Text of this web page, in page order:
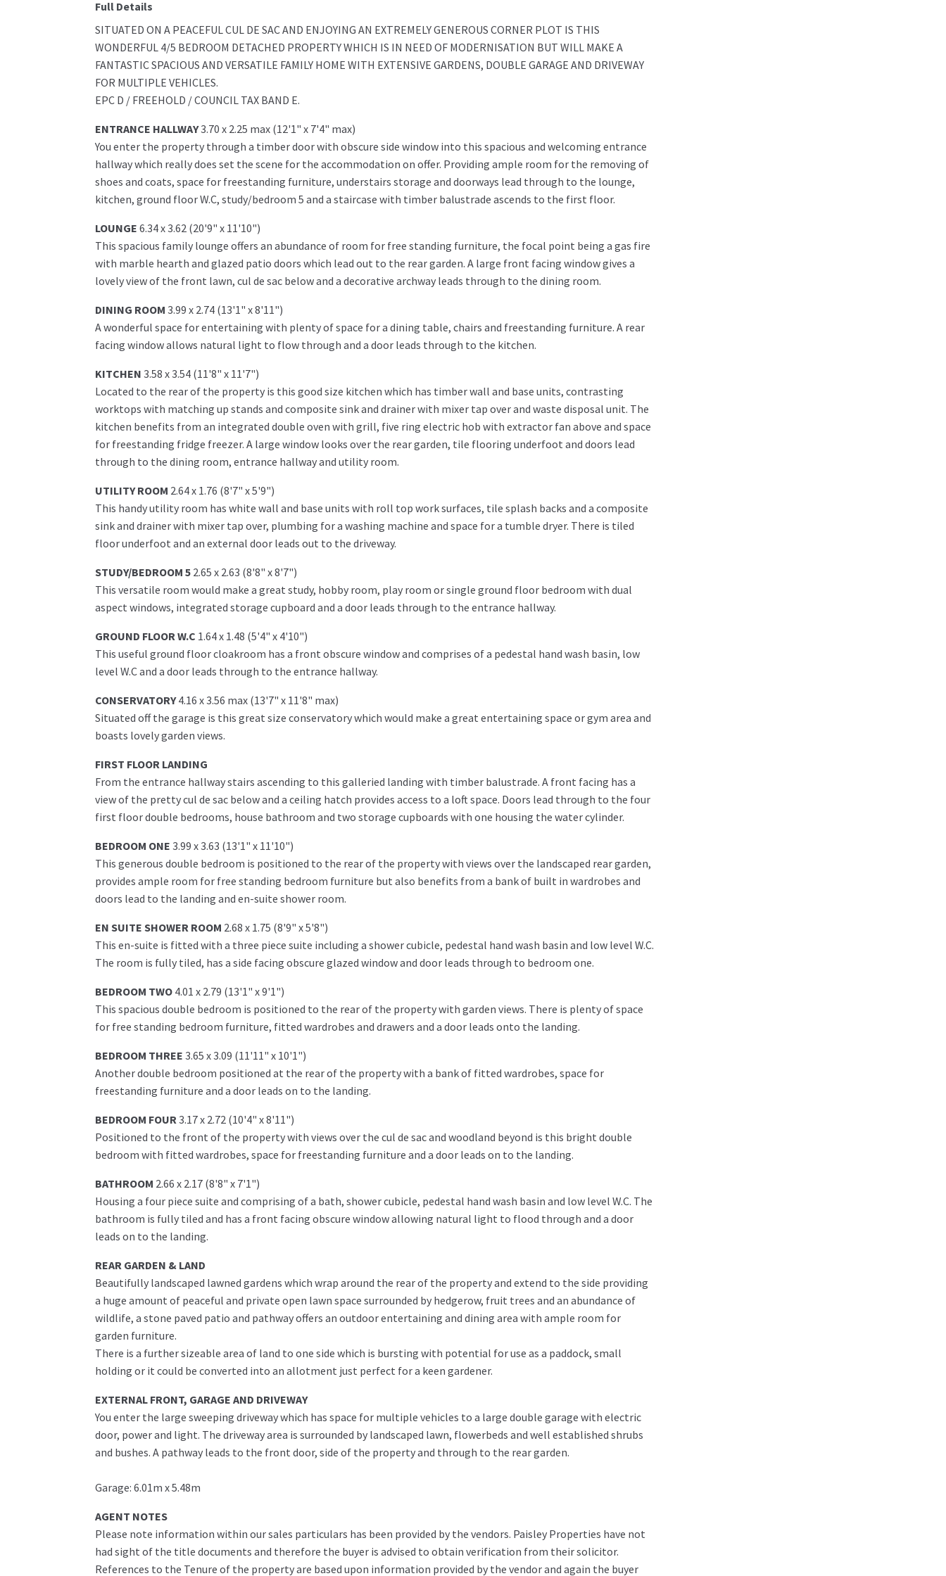
Full Details
SITUATED ON A PEACEFUL CUL DE SAC AND ENJOYING AN EXTREMELY GENEROUS CORNER PLOT IS THIS
WONDERFUL 4/5 BEDROOM DETACHED PROPERTY WHICH IS IN NEED OF MODERNISATION BUT WILL MAKE A
FANTASTIC SPACIOUS AND VERSATILE FAMILY HOME WITH EXTENSIVE GARDENS, DOUBLE GARAGE AND DRIVEWAY
FOR MULTIPLE VEHICLES.
EPC D / FREEHOLD / COUNCIL TAX BAND E.
ENTRANCE HALLWAY3.70 x 2.25 max (12'1" x 7'4" max)
You enter the property through a timber door with obscure side window into this spacious and welcoming entrance
hallway which really does set the scene for the accommodation on offer. Providing ample room for the removing of
shoes and coats, space for freestanding furniture, understairs storage and doorways lead through to the lounge,
kitchen, ground floor W.C, study/bedroom 5 and a staircase with timber balustrade ascends to the first floor.
LOUNGE 6.34 x 3.62 (20'9" x 11'10")
This spacious family lounge offers an abundance of room for free standing furniture, the focal point being a gas fire
with marble hearth and glazed patio doors which lead out to the rear garden. A large front facing window gives a
lovely view of the front lawn, cul de sac below and a decorative archway leads through to the dining room.
DINING ROOM 3.99 x 2.74 (13'1" x 8'11")
A wonderful space for entertaining with plenty of space for a dining table, chairs and freestanding furniture. A rear
facing window allows natural light to flow through and a door leads through to the kitchen.
KITCHEN 3.58 x 3.54 (11'8" x 11'7")
Located to the rear of the property is this good size kitchen which has timber wall and base units, contrasting
worktops with matching up stands and composite sink and drainer with mixer tap over and waste disposal unit. The
kitchen benefits from an integrated double oven with grill, five ring electric hob with extractor fan above and space
for freestanding fridge freezer. A large window looks over the rear garden, tile flooring underfoot and doors lead
through to the dining room, entrance hallway and utility room.
UTILITY ROOM 2.64 x 1.76 (8'7" x 5'9")
This handy utility room has white wall and base units with roll top work surfaces, tile splash backs and a composite
sink and drainer with mixer tap over, plumbing for a washing machine and space for a tumble dryer. There is tiled
floor underfoot and an external door leads out to the driveway.
STUDY/BEDROOM 5 2.65 x 2.63 (8'8" x 8'7")
This versatile room would make a great study, hobby room, play room or single ground floor bedroom with dual
aspect windows, integrated storage cupboard and a door leads through to the entrance hallway.
GROUND FLOOR W.C 1.64 x 1.48 (5'4" x 4'10")
This useful ground floor cloakroom has a front obscure window and comprises of a pedestal hand wash basin, low
level W.C and a door leads through to the entrance hallway.
CONSERVATORY 4.16 x 3.56 max (13'7" x 11'8" max)
Situated off the garage is this great size conservatory which would make a great entertaining space or gym area and
boasts lovely garden views.
FIRST FLOOR LANDING
From the entrance hallway stairs ascending to this galleried landing with timber balustrade. A front facing has a
view of the pretty cul de sac below and a ceiling hatch provides access to a loft space. Doors lead through to the four
first floor double bedrooms, house bathroom and two storage cupboards with one housing the water cylinder.
BEDROOM ONE 3.99 x 3.63 (13'1" x 11'10")
This generous double bedroom is positioned to the rear of the property with views over the landscaped rear garden,
provides ample room for free standing bedroom furniture but also benefits from a bank of built in wardrobes and
doors lead to the landing and en-suite shower room.
EN SUITE SHOWER ROOM 2.68 x 1.75 (8'9" x 5'8")
This en-suite is fitted with a three piece suite including a shower cubicle, pedestal hand wash basin and low level W.C.
The room is fully tiled, has a side facing obscure glazed window and door leads through to bedroom one.
BEDROOM TWO 4.01 x 2.79 (13'1" x 9'1")
This spacious double bedroom is positioned to the rear of the property with garden views. There is plenty of space
for free standing bedroom furniture, fitted wardrobes and drawers and a door leads onto the landing.
BEDROOM THREE 3.65 x 3.09 (11'11" x 10'1")
Another double bedroom positioned at the rear of the property with a bank of fitted wardrobes, space for
freestanding furniture and a door leads on to the landing.
BEDROOM FOUR3.17 x 2.72 (10'4" x 8'11")
Positioned to the front of the property with views over the cul de sac and woodland beyond is this bright double
bedroom with fitted wardrobes, space for freestanding furniture and a door leads on to the landing.
BATHROOM 2.66 x 2.17 (8'8" x 7'1")
Housing a four piece suite and comprising of a bath, shower cubicle, pedestal hand wash basin and low level W.C. The
bathroom is fully tiled and has a front facing obscure window allowing natural light to flood through and a door
leads on to the landing.
REAR GARDEN & LAND
Beautifully landscaped lawned gardens which wrap around the rear of the property and extend to the side providing
a huge amount of peaceful and private open lawn space surrounded by hedgerow, fruit trees and an abundance of
wildlife, a stone paved patio and pathway offers an outdoor entertaining and dining area with ample room for
garden furniture.
There is a further sizeable area of land to one side which is bursting with potential for use as a paddock, small
holding or it could be converted into an allotment just perfect for a keen gardener.
EXTERNAL FRONT, GARAGE AND DRIVEWAY
You enter the large sweeping driveway which has space for multiple vehicles to a large double garage with electric
door, power and light. The driveway area is surrounded by landscaped lawn, flowerbeds and well established shrubs
and bushes. A pathway leads to the front door, side of the property and through to the rear garden.
Garage: 6.01m x 5.48m
AGENT NOTES
Please note information within our sales particulars has been provided by the vendors. Paisley Properties have not
had sight of the title documents and therefore the buyer is advised to obtain verification from their solicitor.
References to the Tenure of the property are based upon information provided by the vendor and again the buyer